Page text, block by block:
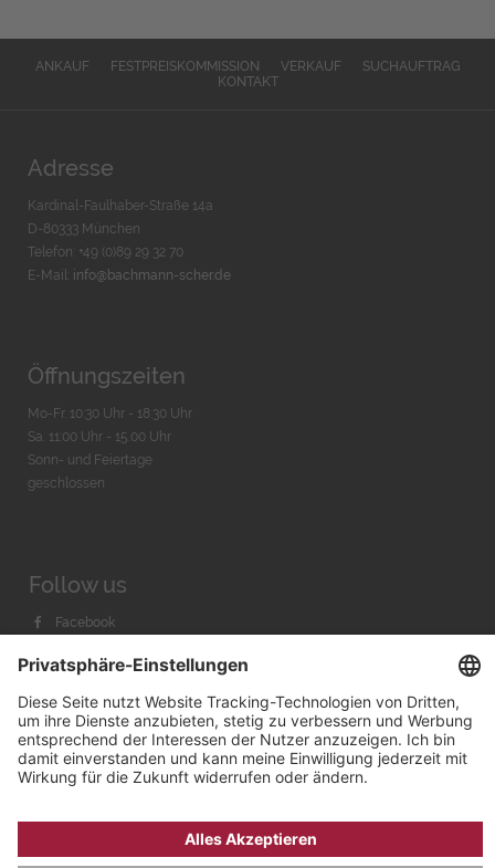
ANKAUF FESTPREISKOMMISSION VERKAUF
SUCHAUFTRAG
KONTAKT
Adresse
Kardinal-Faulhaber-Straße 14a
D-80333 München
Telefon: +49 (0)89 29 32 70
E-Mail: info@bachmann-scher.de
Öffnungszeiten
Mo-Fr. 10:30 Uhr - 18:30 Uhr
Sa. 11:00 Uhr - 15.00 Uhr
Sonn- und Feiertage
geschlossen
Follow us
Facebook
Youtube
Bachmann & Scher GmbH / Watchandco GmbH